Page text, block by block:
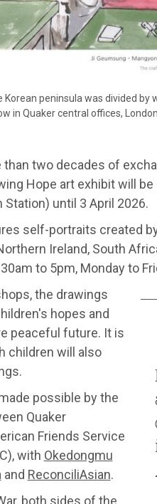
Korean peninsula was divided
in Quaker central offices, London.
two decades of
Hope art exhibit will
until 3 April 2026.
self-portraits created
Ireland, South
to 5pm, Monday to
the drawings
hopes and
peaceful future. It is
children will also
possible by the
Quaker
Friends Service
with Okedongmu
and ReconciliAsian.
both sides of the